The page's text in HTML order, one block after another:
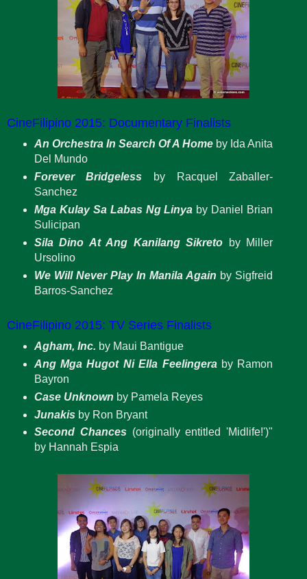
CineFilipino 2015: Documentary Finalists
An Orchestra In Search Of A Home by Ida Anita
Del Mundo
Forever Bridgeless by Racquel Zaballer-
Sanchez
Mga Kulay Sa Labas Ng Linya by Daniel Brian
Sulicipan
Sila Dino At Ang Kanilang Sikreto by Miller
Ursolino
We Will Never Play In Manila Again by Sigfreid
Barros-Sanchez
CineFilipino 2015: TV Series Finalists
Agham, Inc. by Maui Bantigue
Ang Mga Hugot Ni Ella Feelingeraby Ramon
Bayron
Case Unknown by Pamela Reyes
Junakisby Ron Bryant
Second Chances(originally entitled 'Midlife!')"
by Hannah Espia